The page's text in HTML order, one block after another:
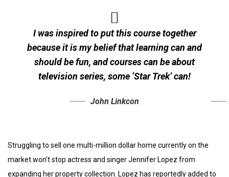
I was inspired to put this course together
because it is my belief that learning can and
should be fun, and courses can be about
television series, some ‘Star Trek’ can!
John Linkcon
Struggling to sell one multi-million dollar home currently on the
market won’t stop actress and singer Jennifer Lopez from
expanding her property collection. Lopez has reportedly added to